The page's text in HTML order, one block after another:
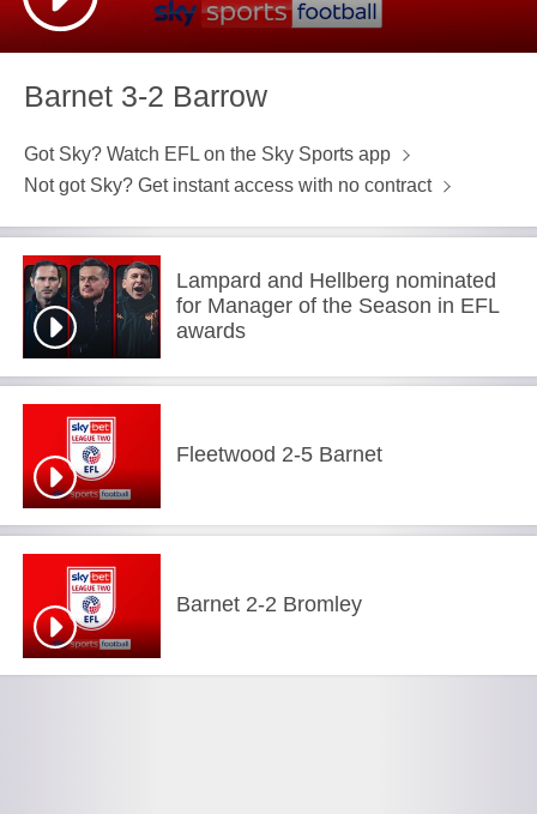
Barnet 3-2 Barrow
Got Sky? Watch EFL on the Sky Sports app
Not got Sky? Get instant access with no contract
Lampard and Hellberg nominated
for Manager of the Season in EFL
awards
Fleetwood 2-5 Barnet
Barnet 2-2 Bromley